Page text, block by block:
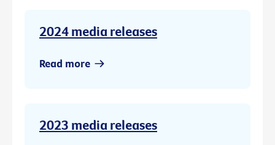
2024 media releases
Read more
2023 media releases